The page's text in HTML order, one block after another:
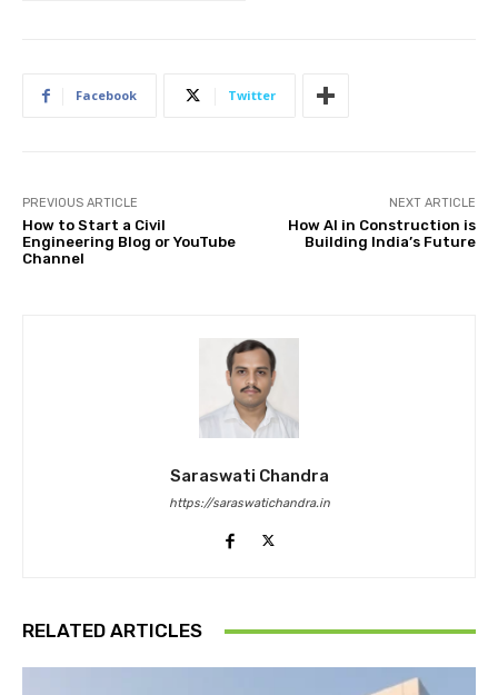
Facebook Twitter
PREVIOUS ARTICLE
How to Start a Civil
Engineering Blog or YouTube
Channel
NEXT ARTICLE
How AI in Construction is
Building India’s Future
Saraswati Chandra
https://saraswatichandra.in
RELATED ARTICLES